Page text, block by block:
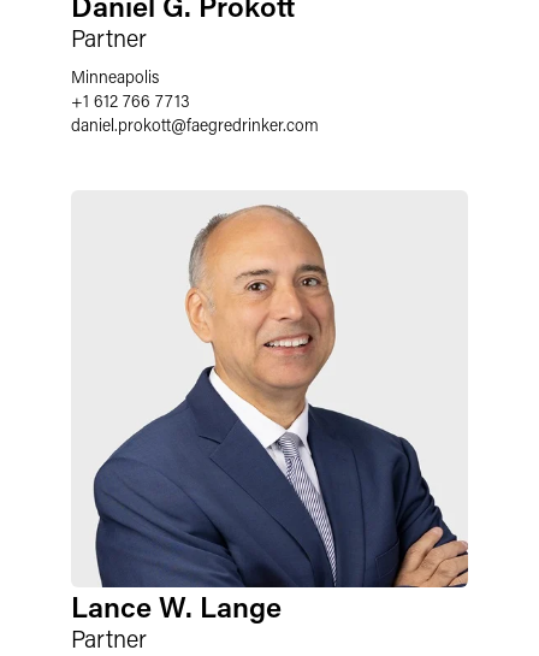
Partner
Minneapolis
+1 612 766 7713
daniel.prokott@faegredrinker.com
Lance W. Lange
Partner